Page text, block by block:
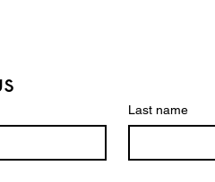
Last name